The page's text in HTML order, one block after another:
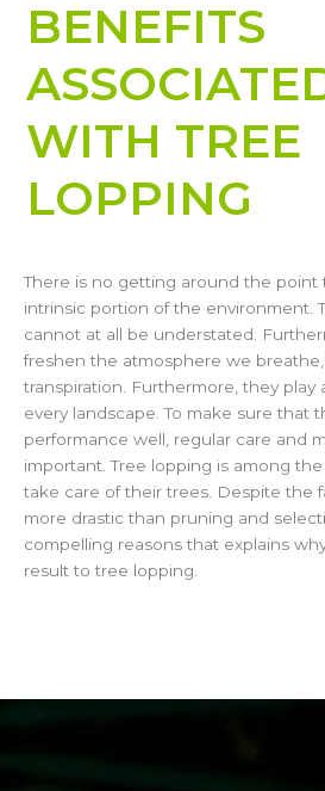
BENEFITS
WITH TREE
LOPPING​
There is no getting around the point
intrinsic portion of the environment.
cannot at all be understated.
freshen the atmosphere we
transpiration. Furthermore, they play
every landscape. To make sure that
performance well, regular care and
important. Tree lopping is among
take care of their trees. Despite the
more drastic than pruning and
compelling reasons that explains
result to tree lopping.